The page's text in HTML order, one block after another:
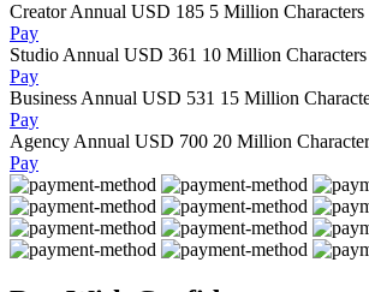
Creator Annual USD 185 5 Million Characters
Pay
Studio Annual USD 361 10 Million Characters
Pay
Business Annual USD 531 15 Million
Pay
Agency Annual USD 700 20 Million
Pay